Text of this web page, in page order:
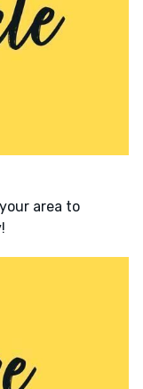
area to